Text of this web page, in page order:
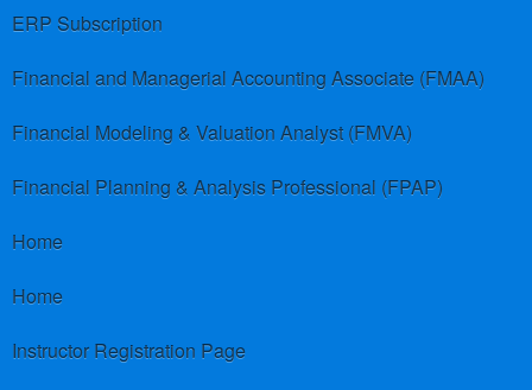
ERP Subscription
Financial and Managerial Accounting Associate (FMAA)
Financial Modeling & Valuation Analyst (FMVA)
Financial Planning & Analysis Professional (FPAP)
Home
Home
Instructor Registration Page